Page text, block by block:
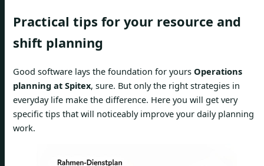
Practical tips for your resource and
shift planning
Good software lays the foundation for yours Operations
planning at Spitex, sure. But only the right strategies in
everyday life make the difference. Here you will get very
specific tips that will noticeably improve your daily planning
work.